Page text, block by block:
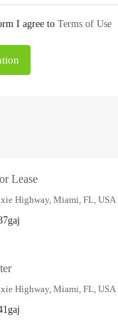
I agree to Terms of Use
Lease
Highway, Miami, FL, USA
gaj
Highway, Miami, FL, USA
gaj